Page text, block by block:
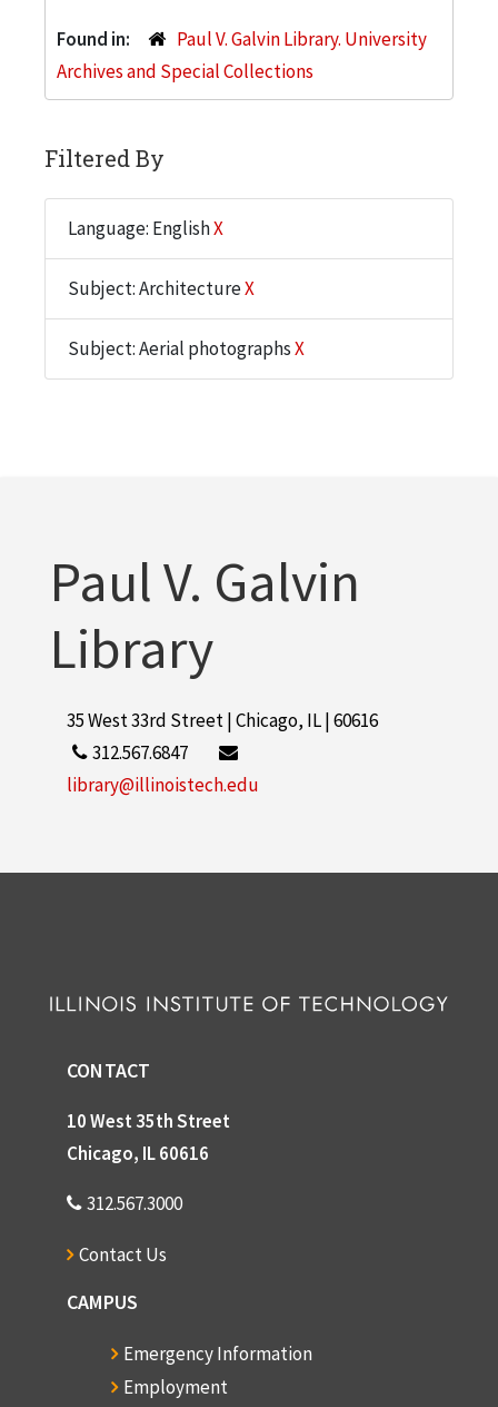
Found in:
Paul V. Galvin Library. University
Archives and Special Collections
Filtered By
Language: EnglishX
Subject: ArchitectureX
Subject: Aerial photographsX
Paul V. Galvin
Library
35 West 33rd Street | Chicago, IL | 60616
312.567.6847
library@illinoistech.edu
CONTACT
10 West 35th Street
Chicago, IL 60616
312.567.3000
Contact Us
CAMPUS
Emergency Information
Employment